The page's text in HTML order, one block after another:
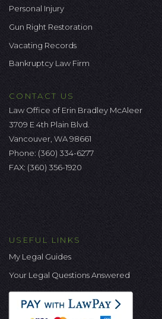
Personal Injury
Gun Right Restoration
Vacating Records
Bankruptcy Law Firm
CONTACT US
Law Office of Erin Bradley McAleer
3709 E 4th Plain Blvd.
Vancouver, WA 98661
Phone: (360) 334-6277
FAX: (360) 356-1920
USEFUL LINKS
My Legal Guides
Your Legal Questions Answered